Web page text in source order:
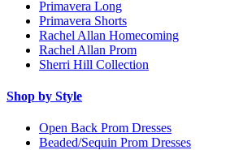
Primavera Long
Primavera Shorts
Rachel Allan Homecoming
Rachel Allan Prom
Sherri Hill Collection
Shop by Style
Open Back Prom Dresses
Beaded/Sequin Prom Dresses